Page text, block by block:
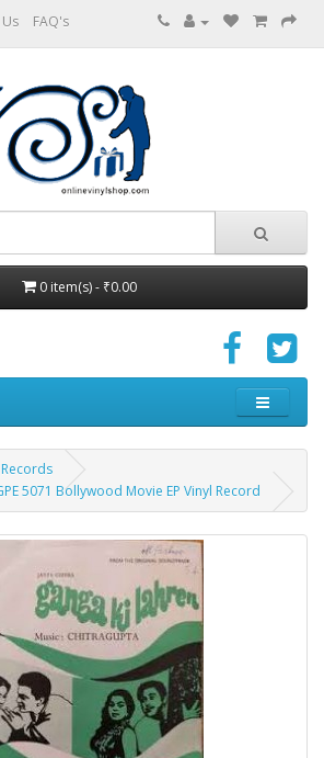
FAQ's
0 item(s) - ₹0.00
5071 Bollywood Movie EP Vinyl Record